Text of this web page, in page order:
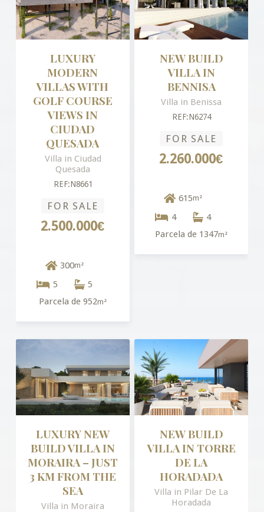
LUXURY
MODERN
VILLAS WITH
GOLF COURSE
VIEWS IN
CIUDAD
QUESADA
Villa in Ciudad
Quesada
REF:N8661
FOR SALE
2.500.000€
300m²
5
5
Parcela de 952m²
NEW BUILD
VILLA IN
BENNISA
Villa in Benissa
REF:N6274
FOR SALE
2.260.000€
615m²
4
4
Parcela de 1347m²
LUXURY NEW
BUILD VILLA IN
MORAIRA – JUST
3 KM FROM THE
SEA
Villa in Moraira
NEW BUILD
VILLA IN TORRE
DE LA
HORADADA
Villa in Pilar De La
Horadada